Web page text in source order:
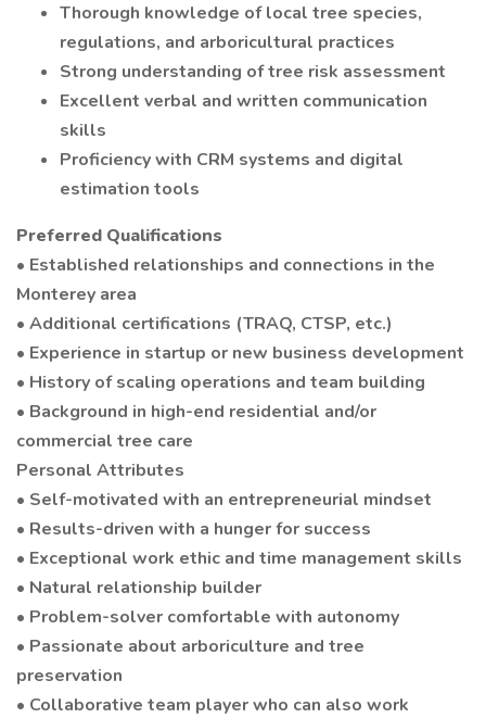
Thorough knowledge of local tree species,
regulations, and arboricultural practices
Strong understanding of tree risk assessment
Excellent verbal and written communication
skills
Proficiency with CRM systems and digital
estimation tools
Preferred Qualifications
• Established relationships and connections in the
Monterey area
• Additional certifications (TRAQ, CTSP, etc.)
• Experience in startup or new business development
• History of scaling operations and team building
• Background in high-end residential and/or
commercial tree care
Personal Attributes
• Self-motivated with an entrepreneurial mindset
• Results-driven with a hunger for success
• Exceptional work ethic and time management skills
• Natural relationship builder
• Problem-solver comfortable with autonomy
• Passionate about arboriculture and tree
preservation
• Collaborative team player who can also work